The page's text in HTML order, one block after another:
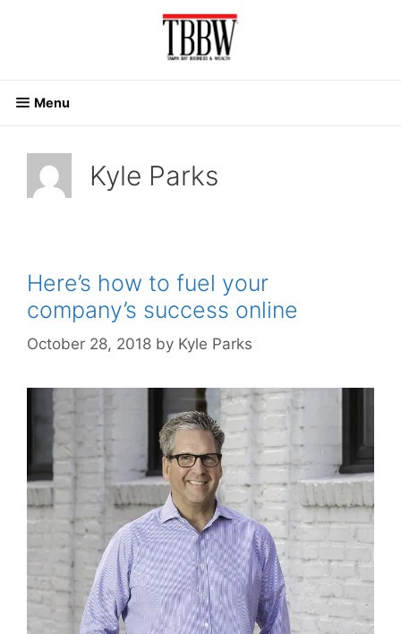
Menu
Kyle Parks
Here’s how to fuel your
company’s success online
October 28, 2018 by Kyle Parks